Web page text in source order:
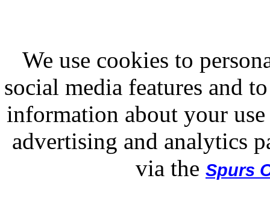
We use cookies to
social media features and
information about your
advertising and analytics
via the Spurs